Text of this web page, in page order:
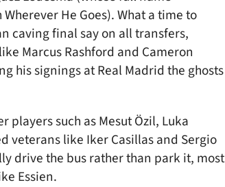
He Goes). What a time to
caving final say on all transfers,
Marcus Rashford and Cameron
his signings at Real Madrid the ghosts
players such as Mesut Özil, Luka
veterans like Iker Casillas and Sergio
drive the bus rather than park it, most
Essien.